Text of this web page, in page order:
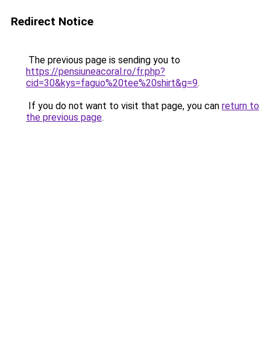
Redirect Notice
The previous page is sending you to
https://pensiuneacoral.ro/fr.php?
cid=30&kys=faguo%20tee%20shirt&g=9.
If you do not want to visit that page, you can return to
the previous page.